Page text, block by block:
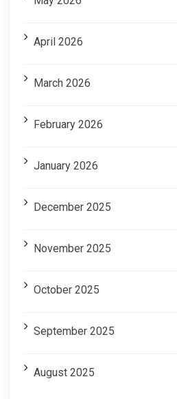
April 2026
March 2026
February 2026
January 2026
December 2025
November 2025
October 2025
September 2025
August 2025